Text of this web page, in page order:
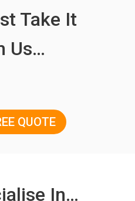
Take It
Us…
QUOTE
In…